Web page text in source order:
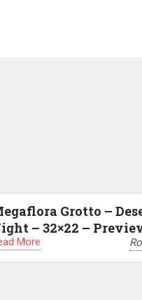
Grotto –
– 32×22 –
More